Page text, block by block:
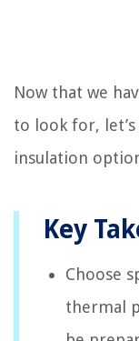
Now that we
to look for,
insulation
Key
Choose
thermal